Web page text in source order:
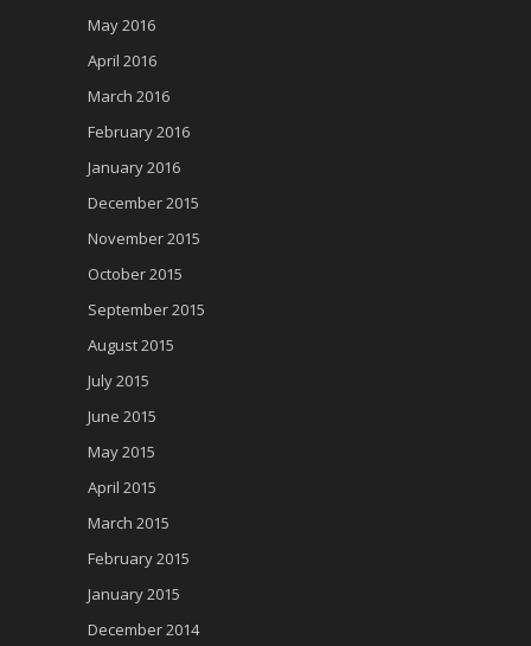
May 2016
April 2016
March 2016
February 2016
January 2016
December 2015
November 2015
October 2015
September 2015
August 2015
July 2015
June 2015
May 2015
April 2015
March 2015
February 2015
January 2015
December 2014